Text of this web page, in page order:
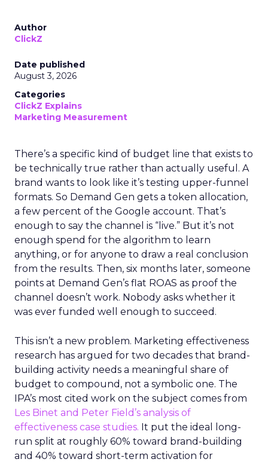
Author
ClickZ
Date published
August 3, 2026
Categories
ClickZ Explains
Marketing Measurement
There’s a specific kind of budget line that exists to
be technically true rather than actually useful. A
brand wants to look like it’s testing upper-funnel
formats. So Demand Gen gets a token allocation,
a few percent of the Google account. That’s
enough to say the channel is “live.” But it’s not
enough spend for the algorithm to learn
anything, or for anyone to draw a real conclusion
from the results. Then, six months later, someone
points at Demand Gen’s flat ROAS as proof the
channel doesn’t work. Nobody asks whether it
was ever funded well enough to succeed.
This isn’t a new problem. Marketing effectiveness
research has argued for two decades that brand-
building activity needs a meaningful share of
budget to compound, not a symbolic one. The
IPA’s most cited work on the subject comes from
Les Binet and Peter Field’s analysis of
effectiveness case studies. It put the ideal long-
run split at roughly 60% toward brand-building
and 40% toward short-term activation for